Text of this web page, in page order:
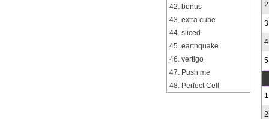
42. bonus
43. extra cube
44. sliced
45. earthquake
46. vertigo
47. Push me
48. Perfect Cell
2
3
4
5
1
2